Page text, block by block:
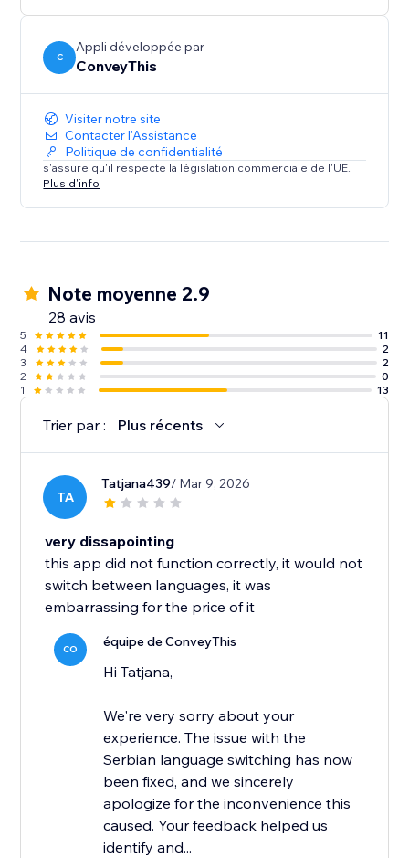
C
Appli développée par
ConveyThis
Visiter notre site
Contacter l'Assistance
Politique de confidentialité
s'assure qu'il respecte la législation commerciale de l'UE.
Plus d'info
Note moyenne 2.9
28 avis
5
11
4
2
3
2
2
0
1
13
Trier par : Plus récents
TA
Tatjana439/ Mar 9, 2026
very dissapointing
this app did not function correctly, it would not
switch between languages, it was
embarrassing for the price of it
CO équipe de ConveyThis
Hi Tatjana,
We're very sorry about your
experience. The issue with the
Serbian language switching has now
been fixed, and we sincerely
apologize for the inconvenience this
caused. Your feedback helped us
identify and...